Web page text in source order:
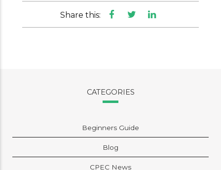
Share this:
CATEGORIES
Beginners Guide
Blog
CPEC News